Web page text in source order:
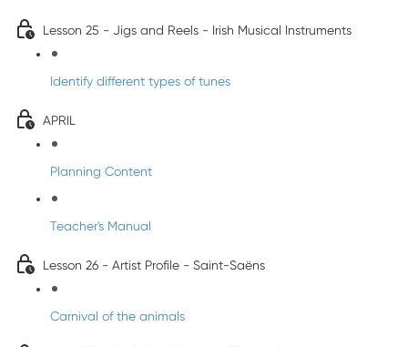
Lesson 25 - Jigs and Reels - Irish Musical Instruments
Identify different types of tunes
APRIL
Planning Content
Teacher's Manual
Lesson 26 - Artist Profile - Saint-Saëns
Carnival of the animals